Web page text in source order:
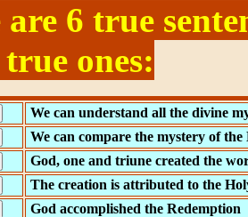
6 true
ones:
We can understand all the divine
We can compare the mystery of
God, one and triune created the
The creation is attributed to the
God accomplished the Redemption